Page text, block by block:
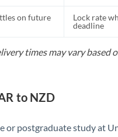
on future
Lock rate
deadline
times may vary based
to NZD
or postgraduate study at